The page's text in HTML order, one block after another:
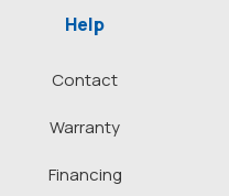
Help
Contact
Warranty
Financing